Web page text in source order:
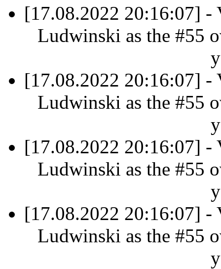
[17.08.2022 20:16:07] -
Ludwinski as the #55
[17.08.2022 20:16:07] -
Ludwinski as the #55
[17.08.2022 20:16:07] -
Ludwinski as the #55
[17.08.2022 20:16:07] -
Ludwinski as the #55